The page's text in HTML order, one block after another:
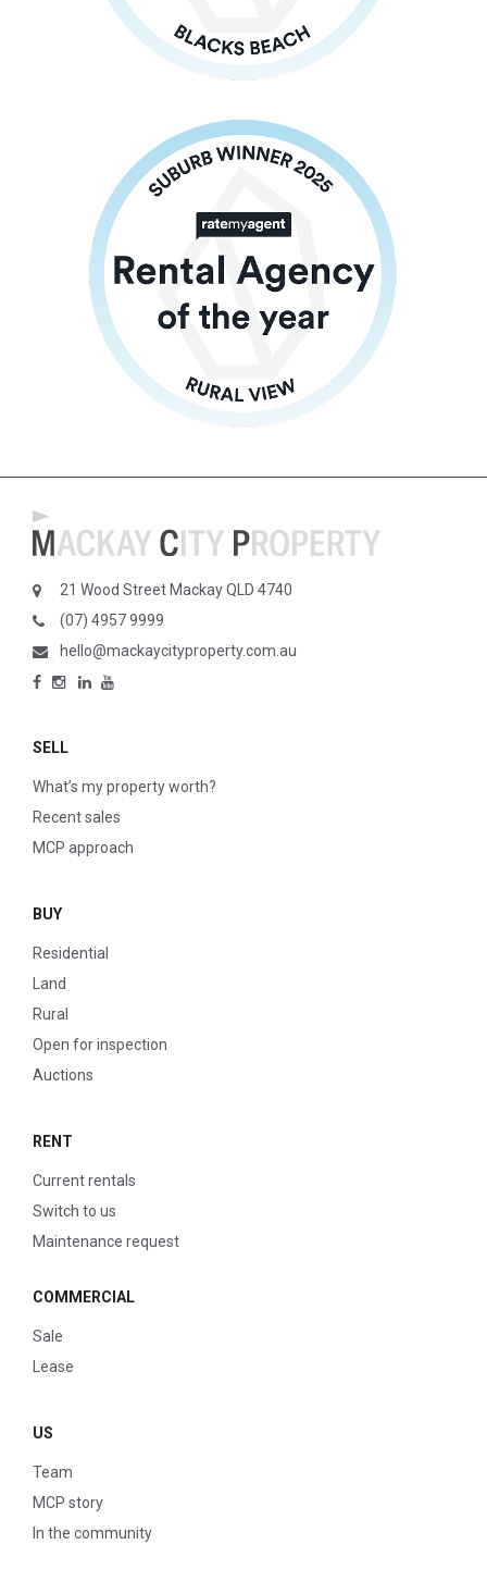
21 Wood Street Mackay QLD 4740
(07) 4957 9999
hello@mackaycityproperty.com.au
SELL
What’s my property worth?
Recent sales
MCP approach
BUY
Residential
Land
Rural
Open for inspection
Auctions
RENT
Current rentals
Switch to us
Maintenance request
COMMERCIAL
Sale
Lease
US
Team
MCP story
In the community